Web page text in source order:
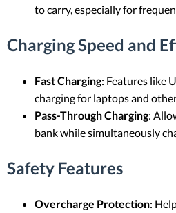
to carry, especially for
Charging Speed and
Fast Charging: Features like
charging for laptops and
Pass-Through Charging:
bank while simultaneously
Safety Features
Overcharge Protection: